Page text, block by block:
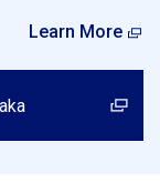
Learn More